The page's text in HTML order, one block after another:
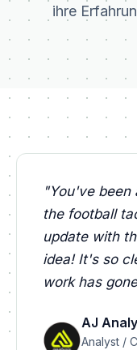
ihre
"You've been
the football
update with
idea! It's so
work has
AJ
Analyst /